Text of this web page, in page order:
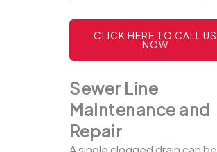
CLICK HERE TO CALL US
NOW
Sewer Line
Maintenance and
Repair